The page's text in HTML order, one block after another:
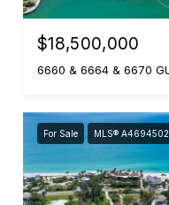
$18,500,000
For Sale MLS® A4694502